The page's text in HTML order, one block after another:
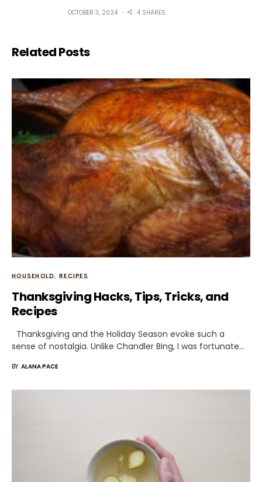
OCTOBER 3, 2024 4 SHARES
Related Posts
HOUSEHOLD RECIPES
Thanksgiving Hacks, Tips, Tricks, and
Recipes
Thanksgiving and the Holiday Season evoke such a
sense of nostalgia. Unlike Chandler Bing, I was fortunate…
BY ALANA PACE